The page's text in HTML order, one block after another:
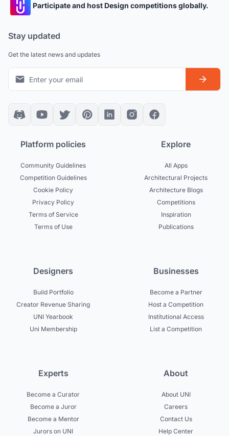
Participate and host Design competitions globally.
Stay updated
Get the latest news and updates
Platform policies
Community Guidelines
Competition Guidelines
Cookie Policy
Privacy Policy
Terms of Service
Terms of Use
Explore
All Apps
Architectural Projects
Architecture Blogs
Competitions
Inspiration
Publications
Designers
Build Portfolio
Creator Revenue Sharing
UNI Yearbook
Uni Membership
Businesses
Become a Partner
Host a Competition
Institutional Access
List a Competition
Experts
Become a Curator
Become a Juror
Become a Mentor
Jurors on UNI
About
About UNI
Careers
Contact Us
Help Center